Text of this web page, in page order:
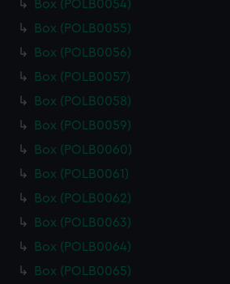
Box (POLB0054)
Box (POLB0055)
Box (POLB0056)
Box (POLB0057)
Box (POLB0058)
Box (POLB0059)
Box (POLB0060)
Box (POLB0061)
Box (POLB0062)
Box (POLB0063)
Box (POLB0064)
Box (POLB0065)